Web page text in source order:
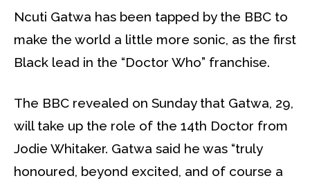
Ncuti Gatwa has been tapped by the BBC to
make the world a little more sonic, as the first
Black lead in the “Doctor Who” franchise.
The BBC revealed on Sunday that Gatwa, 29,
will take up the role of the 14th Doctor from
Jodie Whitaker. Gatwa said he was “truly
honoured, beyond excited, and of course a